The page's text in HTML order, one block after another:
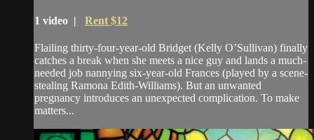
1 video | Rent $12
Flailing thirty-four-year-old Bridget (Kelly O’Sullivan) finally
catches a break when she meets a nice guy and lands a much-
needed job nannying six-year-old Frances (played by a scene-
stealing Ramona Edith-Williams). But an unwanted
pregnancy introduces an unexpected complication. To make
matters...